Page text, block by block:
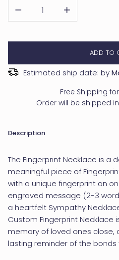
ADD TO
Estimated ship date: by
Free Shipping
Order will be shipped
Description
The Fingerprint Necklace is a
meaningful piece of
with a unique fingerprint on
engraved message (2-3
a heartfelt Sympathy
Custom Fingerprint Necklace
memory of loved ones close,
lasting reminder of the bonds